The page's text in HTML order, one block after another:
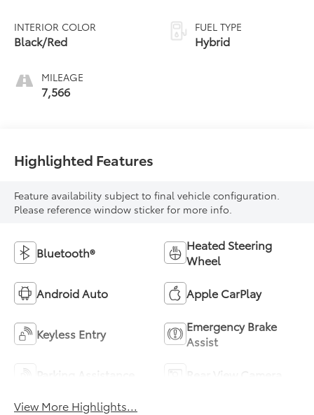
INTERIOR COLOR
Black/Red
MILEAGE
7,566
FUEL TYPE
Hybrid
Highlighted Features
Feature availability subject to final vehicle configuration.
Please reference window sticker for more info.
Bluetooth®
Heated Steering
Wheel
Android Auto Apple CarPlay
Keyless Entry
Emergency Brake
Assist
View More Highlights...